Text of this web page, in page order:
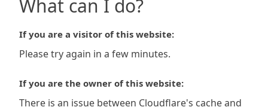
What can I do?
If you are a visitor of this website:
Please try again in a few minutes.
If you are the owner of this website:
There is an issue between Cloudflare's cache and